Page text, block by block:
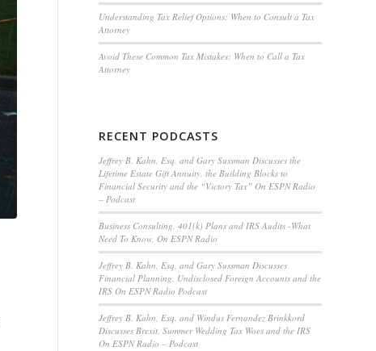
that Mr. Kahn has.
Understanding Tax Relief Options: When to Consult a Tax
Attorney
Avoid These Common Tax Mistakes: When to Call a Tax
Attorney
RECENT PODCASTS
Jeffrey B. Kahn, Esq. and Gary Sussman Discusses the
Lifetime Estate Gift Annuity, the Building Blocks to
Financial Security and the “Victory Tax” On ESPN Radio
– Podcast
Business Consulting, 401(k) Plans and IRS Audits -What
Need To Know, On ESPN Radio
Jeffrey B. Kahn, Esq. and Gary Sussman Discusses
Financial Planning, Undisclosed Foreign Accounts and the
IRS On ESPN Radio Podcast
Jeffrey B. Kahn, Esq. and Windus Fernandez Brinkkord
Discusses Brexit, Summer Wedding Tax Woes and the IRS
On ESPN Radio – Podcast